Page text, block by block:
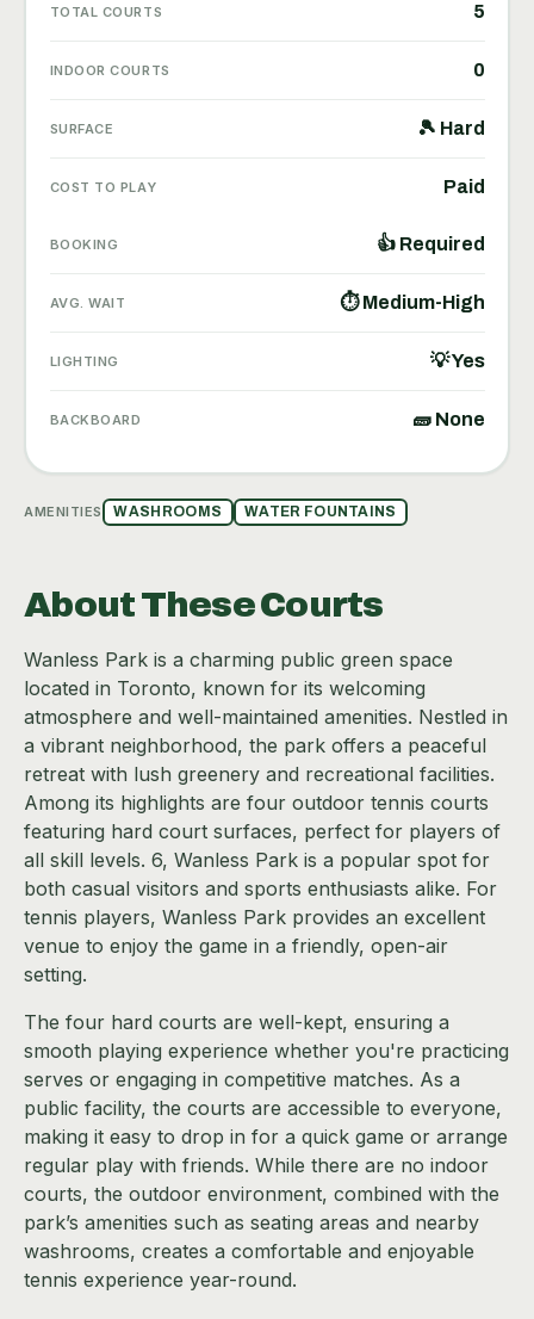
TOTAL COURTS 5
INDOOR COURTS 0
SURFACE 🎾 Hard
COST TO PLAY Paid
BOOKING 👍 Required
AVG. WAIT ⏱ Medium-High
LIGHTING 💡 Yes
BACKBOARD 🧱 None
AMENITIES WASHROOMS WATER FOUNTAINS
About These Courts
Wanless Park is a charming public green space
located in Toronto, known for its welcoming
atmosphere and well-maintained amenities. Nestled in
a vibrant neighborhood, the park offers a peaceful
retreat with lush greenery and recreational facilities.
Among its highlights are four outdoor tennis courts
featuring hard court surfaces, perfect for players of
all skill levels. 6, Wanless Park is a popular spot for
both casual visitors and sports enthusiasts alike. For
tennis players, Wanless Park provides an excellent
venue to enjoy the game in a friendly, open-air
setting.
The four hard courts are well-kept, ensuring a
smooth playing experience whether you're practicing
serves or engaging in competitive matches. As a
public facility, the courts are accessible to everyone,
making it easy to drop in for a quick game or arrange
regular play with friends. While there are no indoor
courts, the outdoor environment, combined with the
park’s amenities such as seating areas and nearby
washrooms, creates a comfortable and enjoyable
tennis experience year-round.